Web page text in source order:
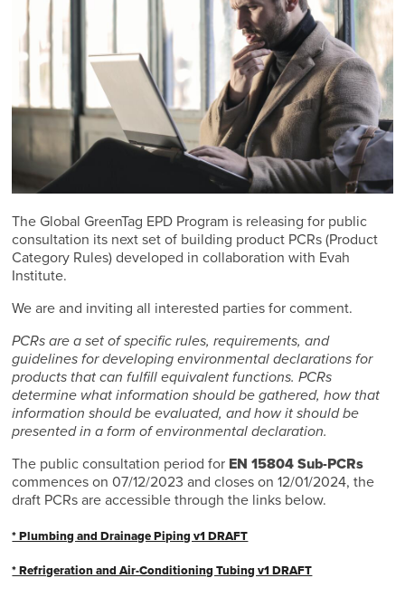
The Global GreenTag EPD Program is releasing for public
consultation its next set of building product PCRs (Product
Category Rules) developed in collaboration with Evah
Institute.
We are and inviting all interested parties for comment.
PCRs are a set of specific rules, requirements, and
guidelines for developing environmental declarations for
products that can fulfill equivalent functions. PCRs
determine what information should be gathered, how that
information should be evaluated, and how it should be
presented in a form of environmental declaration.
The public consultation period for EN 15804 Sub-PCRs
commences on 07/12/2023 and closes on 12/01/2024, the
draft PCRs are accessible through the links below.
* Plumbing and Drainage Piping v1 DRAFT
* Refrigeration and Air-Conditioning Tubing v1 DRAFT